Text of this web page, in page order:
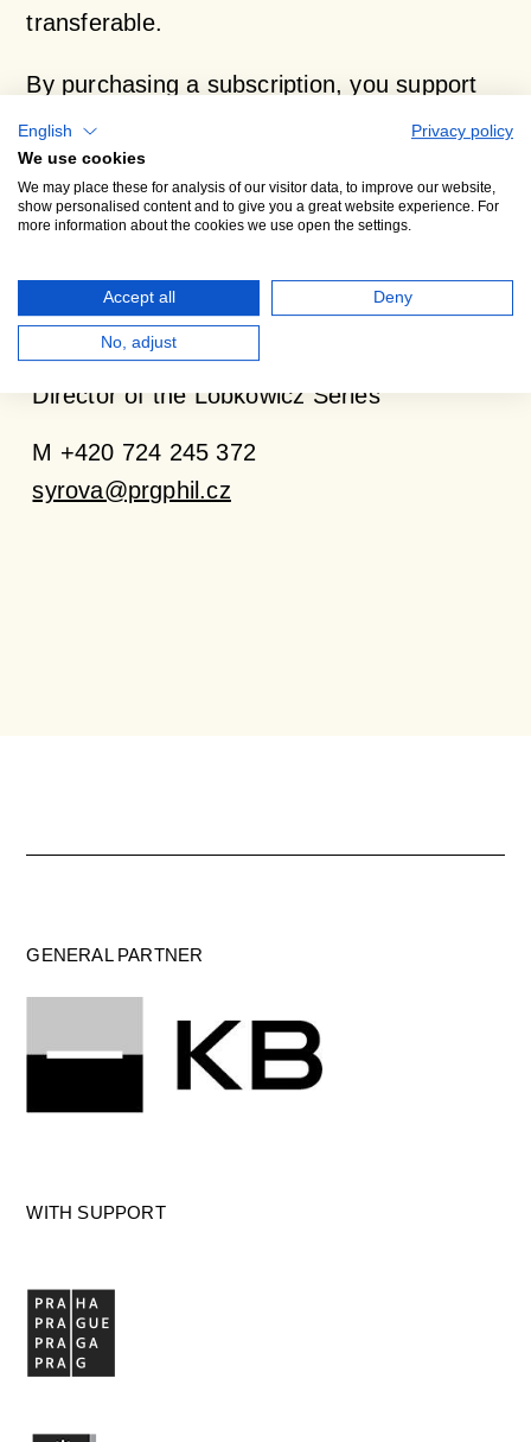
transferable.
By purchasing a subscription, you support
the Prague Philharmonia orchestra. We will
issue you a donation receipt for part of the
subscription cost.
Contact, reservations and further
information:
Dana Syrová
Director of the Lobkowicz Series
M +420 724 245 372
syrova@prgphil.cz
GENERAL PARTNER
WITH SUPPORT
English
Privacy policy
We use cookies
We may place these for analysis of our visitor data, to improve our website,
show personalised content and to give you a great website experience. For
more information about the cookies we use open the settings.
Accept all Deny
No, adjust